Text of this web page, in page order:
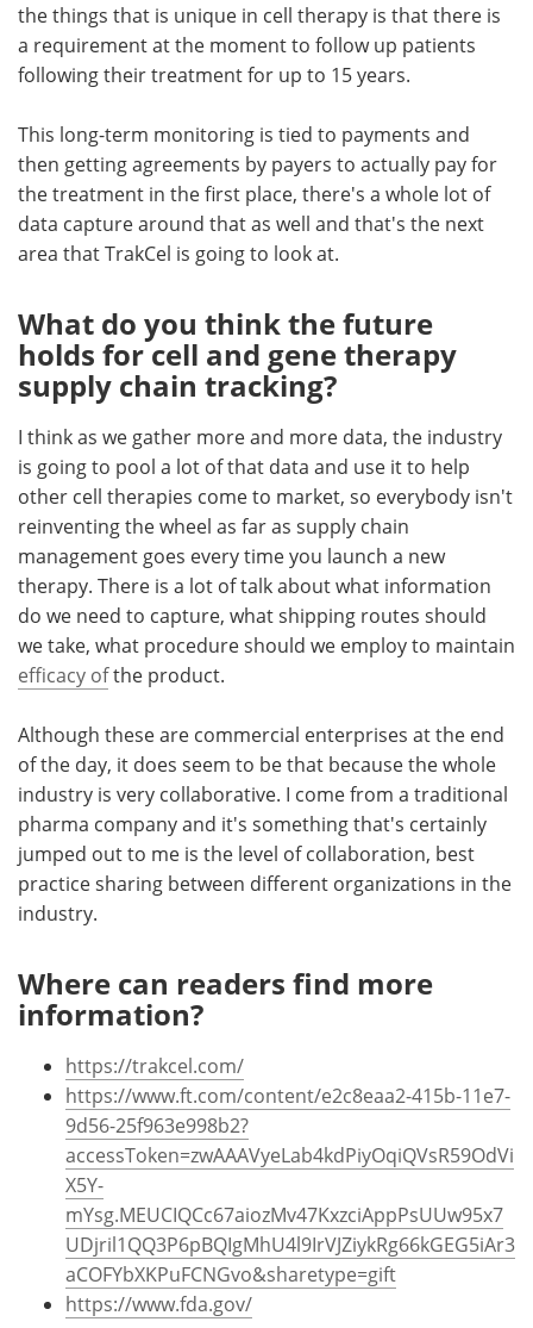
the things that is unique in cell therapy is that there is
a requirement at the moment to follow up patients
following their treatment for up to 15 years.
This long-term monitoring is tied to payments and
then getting agreements by payers to actually pay for
the treatment in the first place, there's a whole lot of
data capture around that as well and that's the next
area that TrakCel is going to look at.
What do you think the future
holds for cell and gene therapy
supply chain tracking?
I think as we gather more and more data, the industry
is going to pool a lot of that data and use it to help
other cell therapies come to market, so everybody isn't
reinventing the wheel as far as supply chain
management goes every time you launch a new
therapy. There is a lot of talk about what information
do we need to capture, what shipping routes should
we take, what procedure should we employ to maintain
efficacy ofthe product.
Although these are commercial enterprises at the end
of the day, it does seem to be that because the whole
industry is very collaborative. I come from a traditional
pharma company and it's something that's certainly
jumped out to me is the level of collaboration, best
practice sharing between different organizations in the
industry.
Where can readers find more
information?
https://trakcel.com/
https://www.ft.com/content/e2c8eaa2-415b-11e7-
9d56-25f963e998b2?
accessToken=zwAAAVyeLab4kdPiyOqiQVsR59OdVi
X5Y-
mYsg.MEUCIQCc67aiozMv47KxzciAppPsUUw95x7
UDjril1QQ3P6pBQIgMhU4l9IrVJZiykRg66kGEG5iAr3
aCOFYbXKPuFCNGvo&sharetype=gift
https://www.fda.gov/